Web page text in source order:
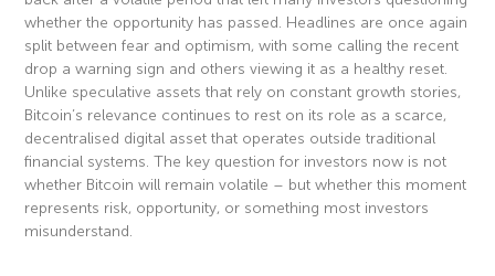
whether the opportunity has passed. Headlines are once again
split between fear and optimism, with some calling the recent
drop a warning sign and others viewing it as a healthy reset.
Unlike speculative assets that rely on constant growth stories,
Bitcoin’s relevance continues to rest on its role as a scarce,
decentralised digital asset that operates outside traditional
financial systems. The key question for investors now is not
whether Bitcoin will remain volatile – but whether this moment
represents risk, opportunity, or something most investors
misunderstand.